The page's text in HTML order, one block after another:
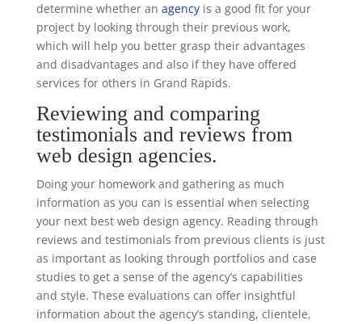
determine whether an agency is a good fit for your
project by looking through their previous work,
which will help you better grasp their advantages
and disadvantages and also if they have offered
services for others in Grand Rapids.
Reviewing and comparing
testimonials and reviews from
web design agencies.
Doing your homework and gathering as much
information as you can is essential when selecting
your next best web design agency. Reading through
reviews and testimonials from previous clients is just
as important as looking through portfolios and case
studies to get a sense of the agency’s capabilities
and style. These evaluations can offer insightful
information about the agency’s standing, clientele,